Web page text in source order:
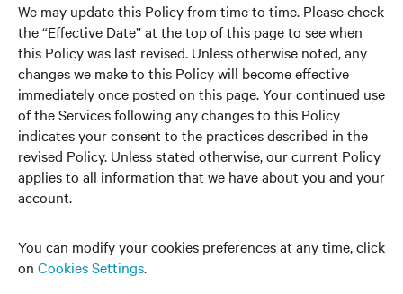
We may update this Policy from time to time. Please check
the “Effective Date” at the top of this page to see when
this Policy was last revised. Unless otherwise noted, any
changes we make to this Policy will become effective
immediately once posted on this page. Your continued use
of the Services following any changes to this Policy
indicates your consent to the practices described in the
revised Policy. Unless stated otherwise, our current Policy
applies to all information that we have about you and your
account.
You can modify your cookies preferences at any time, click
on Cookies Settings.